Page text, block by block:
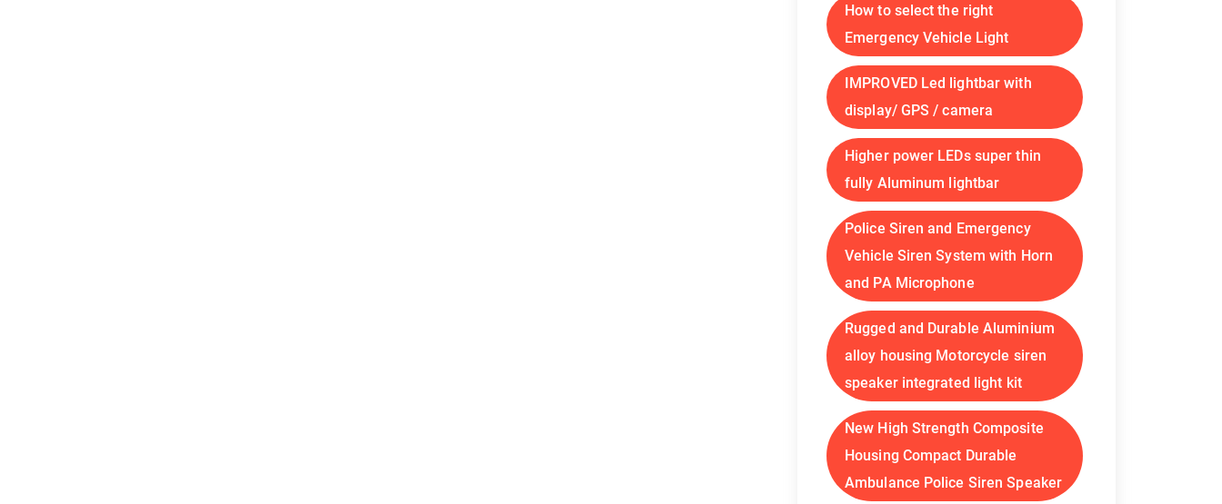
How to select the right
Emergency Vehicle Light
IMPROVED Led lightbar with
display/ GPS / camera
Higher power LEDs super thin
fully Aluminum lightbar
Police Siren and Emergency
Vehicle Siren System with Horn
and PA Microphone
Rugged and Durable Aluminium
alloy housing Motorcycle siren
speaker integrated light kit
New High Strength Composite
Housing Compact Durable
Ambulance Police Siren Speaker